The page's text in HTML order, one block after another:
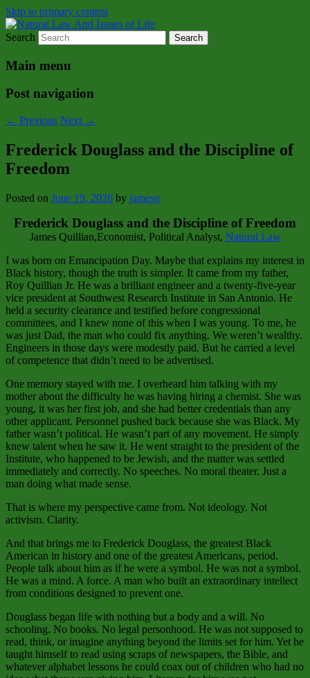
Skip to primary content
Natural Law And Issues of Life
Natural Law Issues Of Life Reality
Search
Main menu
Post navigation
← Previous Next →
Frederick Douglass and the Discipline of
Freedom
Posted on June 19, 2026 by jamesq
Frederick Douglass and the Discipline of Freedom
James Quillian,Economist, Political Analyst, Natural Law
I was born on Emancipation Day. Maybe that explains my interest in
Black history, though the truth is simpler. It came from my father,
Roy Quillian Jr. He was a brilliant engineer and a twenty‑five‑year
vice president at Southwest Research Institute in San Antonio. He
held a security clearance and testified before congressional
committees, and I knew none of this when I was young. To me, he
was just Dad, the man who could fix anything. We weren’t wealthy.
Engineers in those days were modestly paid. But he carried a level
of competence that didn’t need to be advertised.
One memory stayed with me. I overheard him talking with my
mother about the difficulty he was having hiring a chemist. She was
young, it was her first job, and she had better credentials than any
other applicant. Personnel pushed back because she was Black. My
father wasn’t political. He wasn’t part of any movement. He simply
knew talent when he saw it. He went straight to the president of the
Institute, who happened to be Jewish, and the matter was settled
immediately and correctly. No speeches. No moral theater. Just a
man doing what made sense.
That is where my perspective came from. Not ideology. Not
activism. Clarity.
And that brings me to Frederick Douglass, the greatest Black
American in history and one of the greatest Americans, period.
People talk about him as if he were a symbol. He was not a symbol.
He was a mind. A force. A man who built an extraordinary intellect
from conditions designed to prevent one.
Douglass began life with nothing but a body and a will. No
schooling. No books. No legal personhood. He was not supposed to
read, think, or imagine anything beyond the limits set for him. Yet he
taught himself to read using scraps of newspapers, the Bible, and
whatever alphabet lessons he could coax out of children who had no